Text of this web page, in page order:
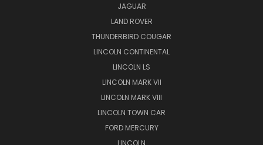
JAGUAR
LAND ROVER
THUNDERBIRD COUGAR
LINCOLN CONTINENTAL
LINCOLN LS
LINCOLN MARK VII
LINCOLN MARK VIII
LINCOLN TOWN CAR
FORD MERCURY
LINCOLN